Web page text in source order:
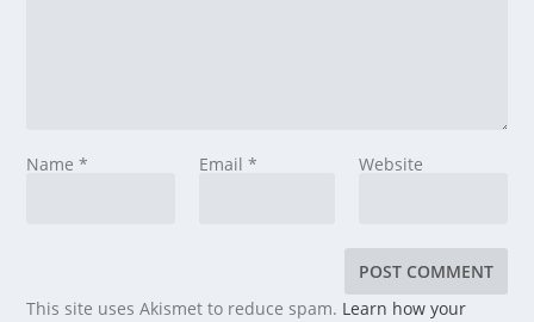
Name* Email * Website
This site uses Akismet to reduce spam. Learn how your